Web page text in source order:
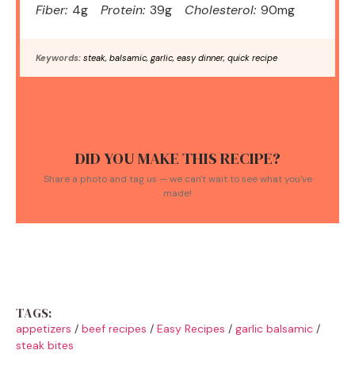
Fiber: 4g Protein: 39g Cholesterol: 90mg
Keywords: steak, balsamic, garlic, easy dinner, quick recipe
DID YOU MAKE THIS RECIPE?
Share a photo and tag us — we can't wait to see what you've
made!
TAGS:
appetizers / beef recipes / Easy Recipes / garlic balsamic /
steak bites